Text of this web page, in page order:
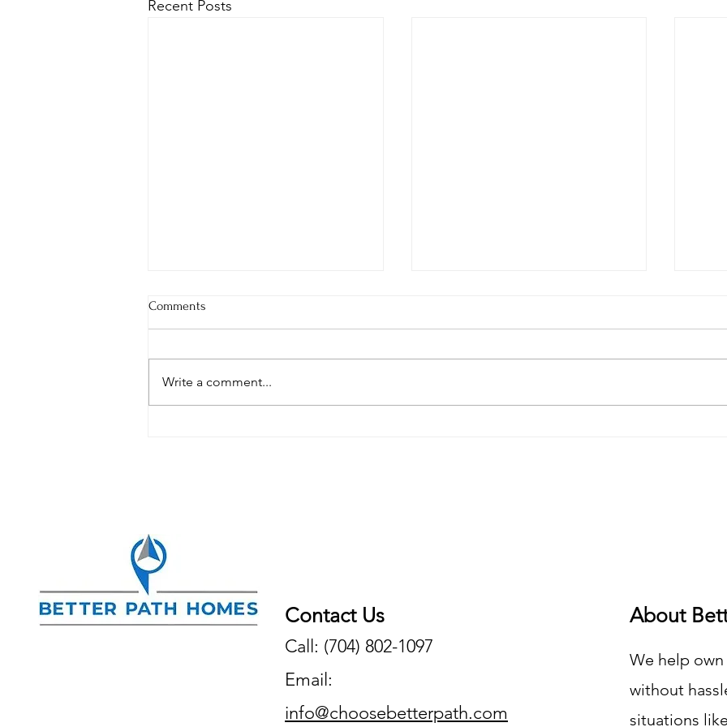
Recent Posts
Comments
Write a comment...
Contact Us
Call: (704) 802-1097
Email:
info@choosebetterpath.com
About
We help
without
situations like